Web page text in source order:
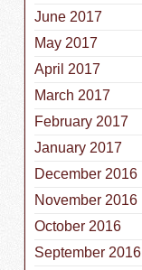
June 2017
May 2017
April 2017
March 2017
February 2017
January 2017
December 2016
November 2016
October 2016
September 2016